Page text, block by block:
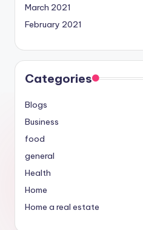
March 2021
February 2021
Categories
Blogs
Business
food
general
Health
Home
Home a real estate